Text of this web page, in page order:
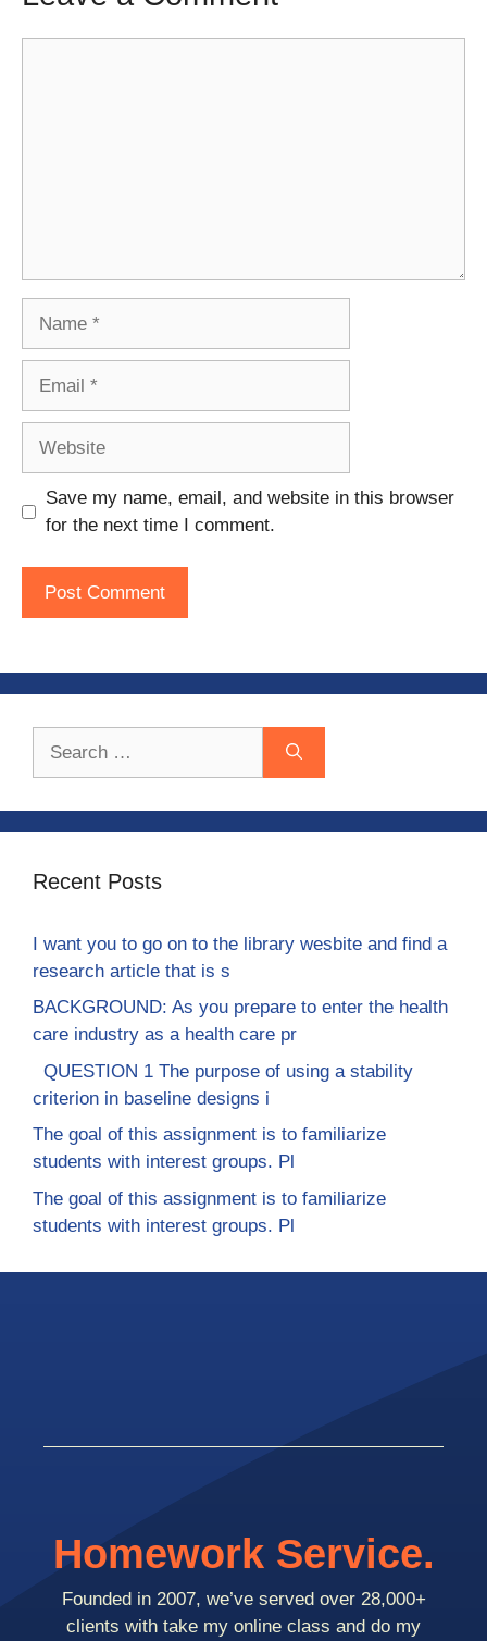
Save my name, email, and website in this browser
for the next time I comment.
Recent Posts
I want you to go on to the library wesbite and find a
research article that is s
BACKGROUND: As you prepare to enter the health
care industry as a health care pr
QUESTION 1 The purpose of using a stability
criterion in baseline designs i
The goal of this assignment is to familiarize
students with interest groups. Pl
The goal of this assignment is to familiarize
students with interest groups. Pl
Homework Service.
Founded in 2007, we’ve served over 28,000+
clients with take my online class and do my